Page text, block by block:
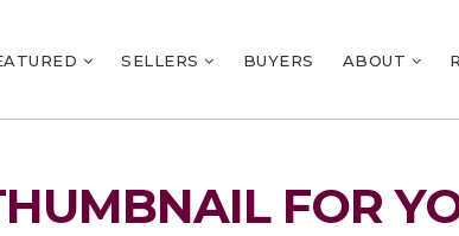
SELLERS BUYERS ABOUT
FOR